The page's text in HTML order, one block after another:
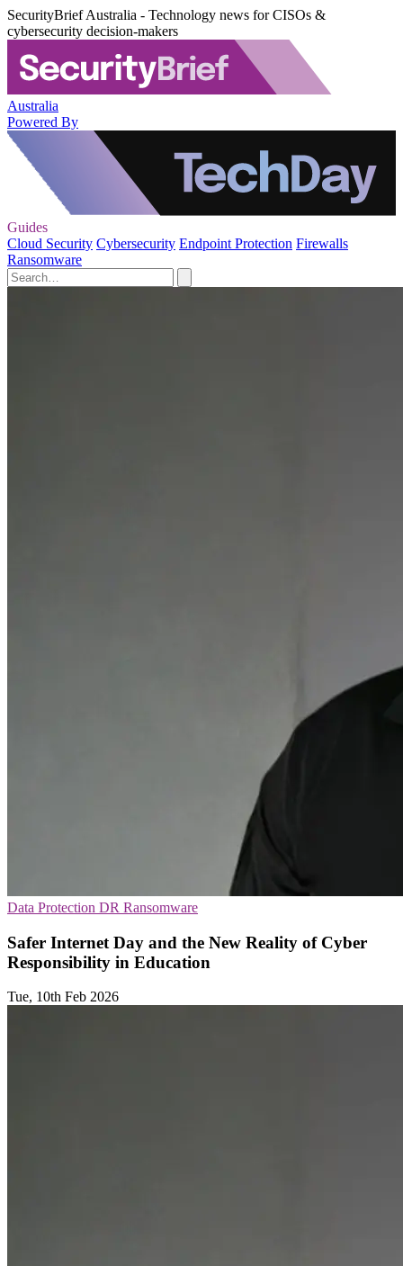
SecurityBrief Australia - Technology news for CISOs &
cybersecurity decision-makers
Australia
Powered By
Guides
Cloud Security Cybersecurity Endpoint Protection Firewalls
Ransomware
Data Protection DR Ransomware
Safer Internet Day and the New Reality of Cyber
Responsibility in Education
Tue, 10th Feb 2026